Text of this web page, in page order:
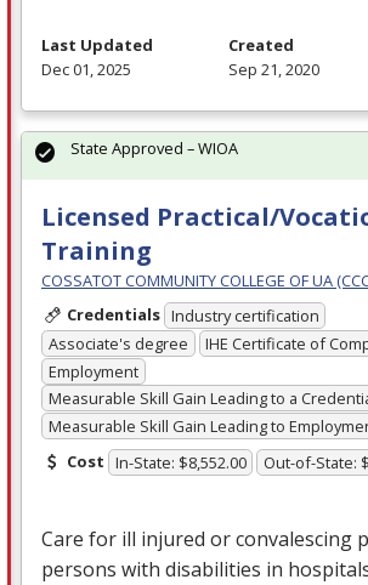
Last Updated
Dec 01, 2025
Created
Sep 21, 2020
Licensed Practical/
Training
COSSATOT COMMUNITY COLLEGE OF UA
Credentials Industry certification
Associate's degree
IHE Certificate of
Employment
Measurable Skill Gain Leading to a
Measurable Skill Gain Leading to
Cost In-State: $8,552.00 Out-of-State:
Care for ill injured or convalescing
persons with disabilities in
State Approved – WIOA